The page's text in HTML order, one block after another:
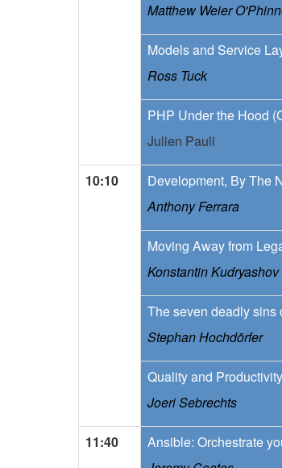
Matthew Weier
Models and Service
Ross Tuck
PHP Under the Hood
Julien Pauli
10:10
Development, By The
Anthony Ferrara
Moving Away from
Konstantin Kudryashov
The seven deadly sins
Stephan Hochdörfer
Quality and
Joeri Sebrechts
11:40
Ansible: Orchestrate